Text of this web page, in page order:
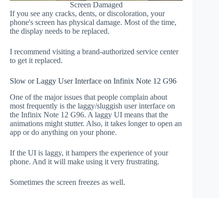
Screen Damaged
If you see any cracks, dents, or discoloration, your
phone's screen has physical damage. Most of the time,
the display needs to be replaced.
I recommend visiting a brand-authorized service center
to get it replaced.
Slow or Laggy User Interface on Infinix Note 12 G96
One of the major issues that people complain about
most frequently is the laggy/sluggish user interface on
the Infinix Note 12 G96. A laggy UI means that the
animations might stutter. Also, it takes longer to open an
app or do anything on your phone.
If the UI is laggy, it hampers the experience of your
phone. And it will make using it very frustrating.
Sometimes the screen freezes as well.